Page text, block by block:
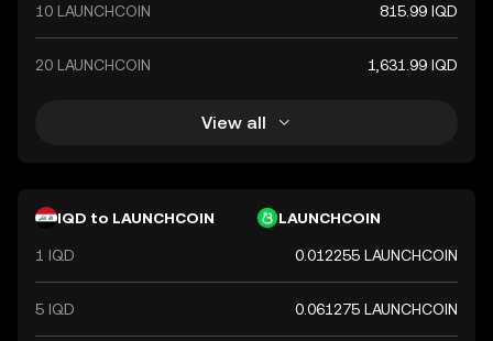
10 LAUNCHCOIN 815.99 IQD
20 LAUNCHCOIN 1,631.99 IQD
View all
IQD to LAUNCHCOIN LAUNCHCOIN
1 IQD 0.012255 LAUNCHCOIN
5 IQD 0.061275 LAUNCHCOIN